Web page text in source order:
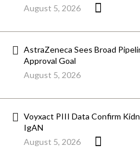
August 5, 2026
AstraZeneca Sees Broad
Approval Goal
August 5, 2026
Voyxact PIII Data Confirm
IgAN
August 5, 2026